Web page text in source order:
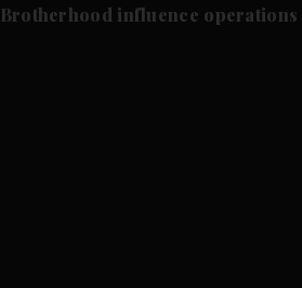
Brotherhood influence operations